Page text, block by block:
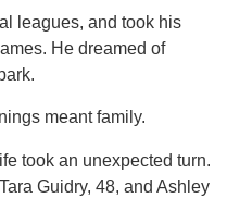
leagues, and took his
He dreamed of
meant family.
took an unexpected turn.
Guidry, 48, and Ashley